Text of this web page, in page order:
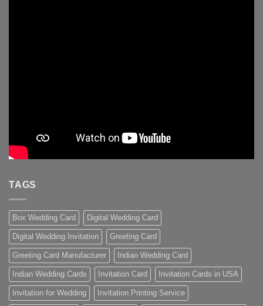
TAGS
Box Wedding Card Digital Wedding Card
Digital Wedding Invitation Greeting Card
Greeting Card Manufacturer Indian Wedding Card
Indian Wedding Cards Invitation Card Invitation Cards in USA
Invitation for Wedding Invitation Printing Service